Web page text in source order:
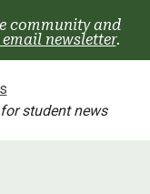
community and
newsletter.
student news